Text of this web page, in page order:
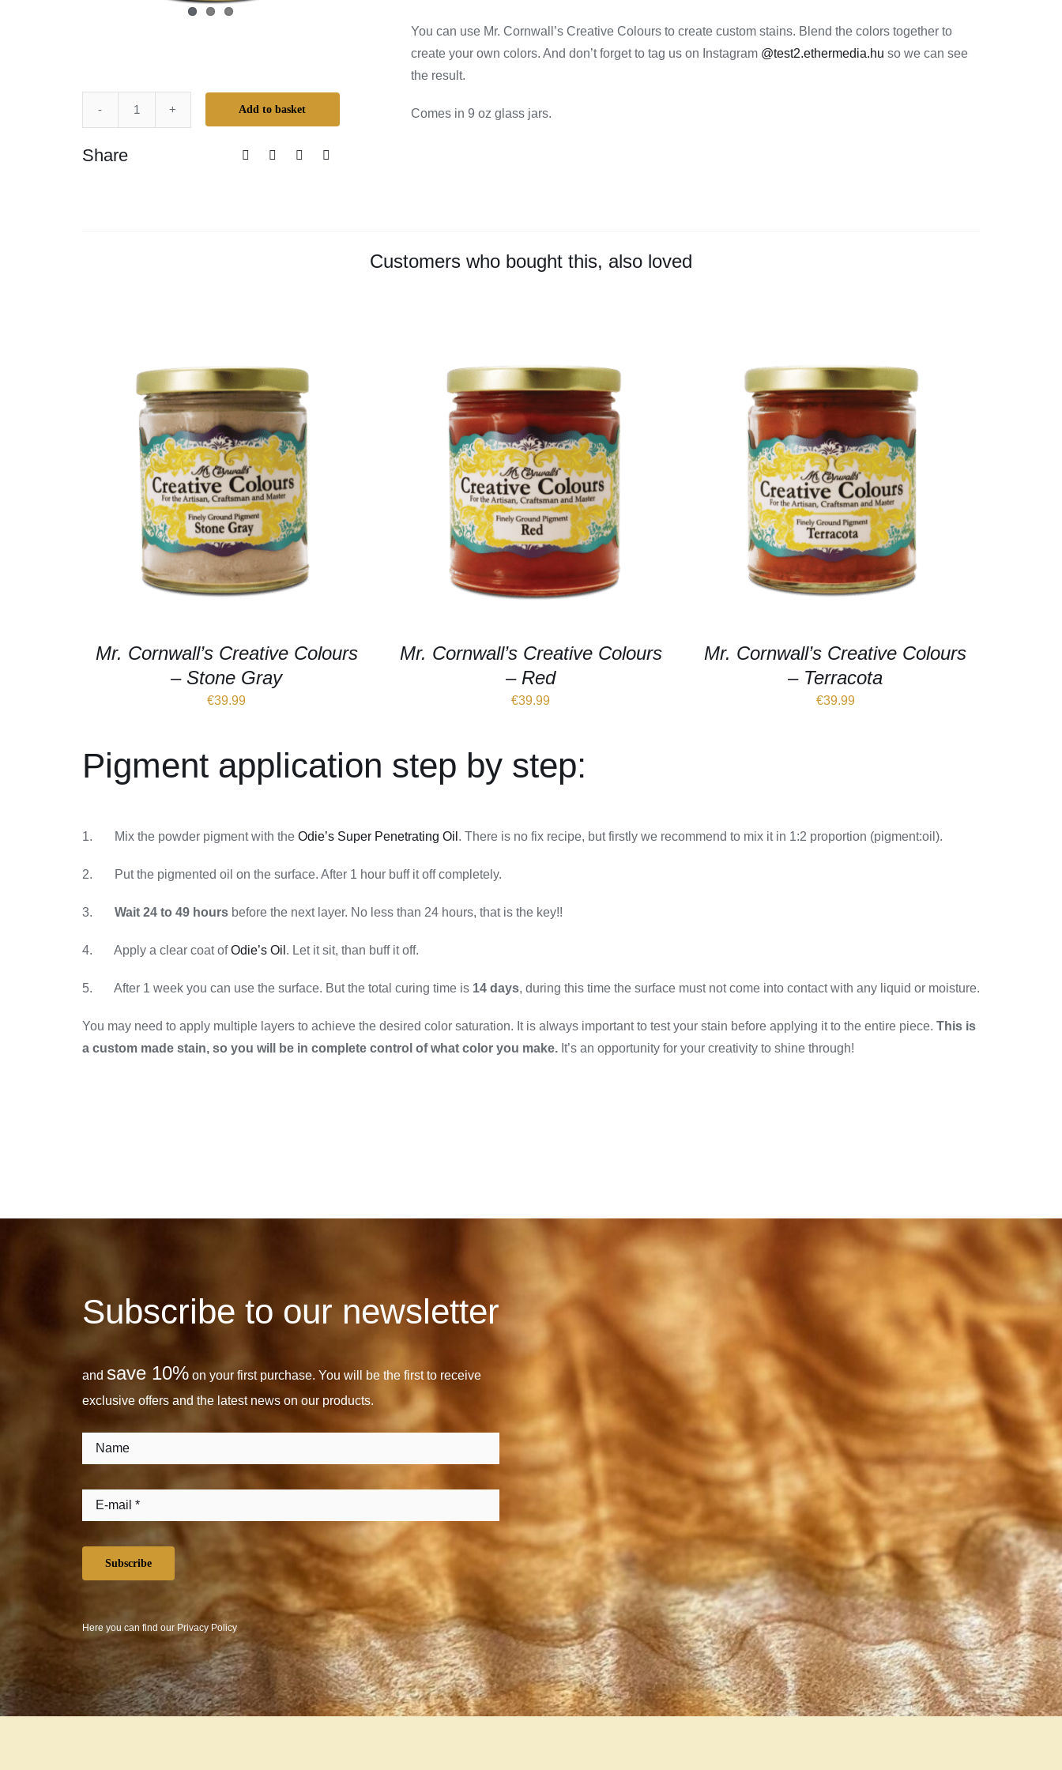
Add to basket
Share
You can use Mr. Cornwall’s Creative Colours to create custom stains. Blend the colors together to
create your own colors. And don’t forget to tag us on Instagram @test2.ethermedia.hu so we can see
the result.
Comes in 9 oz glass jars.
Customers who bought this, also loved
Mr. Cornwall’s Creative Colours
– Stone Gray
€39.99
Mr. Cornwall’s Creative Colours
– Red
€39.99
Mr. Cornwall’s Creative Colours
– Terracota
€39.99
Pigment application step by step:
1. Mix the powder pigment with the Odie’s Super Penetrating Oil . There is no fix recipe, but firstly we recommend to mix it in 1:2 proportion (pigment:oil).
2. Put the pigmented oil on the surface. After 1 hour buff it off completely.
3. Wait 24 to 49 hoursbefore the next layer. No less than 24 hours, that is the key!!
4. Apply a clear coat ofOdie’s Oil . Let it sit, than buff it off.
5. After 1 week you can use the surface. But the total curing time is 14 days, during this time the surface must not come into contact with any liquid or moisture.
You may need to apply multiple layers to achieve the desired color saturation. It is always important to test your stain before applying it to the entire piece. This is
a custom made stain, so you will be in complete control of what color you make.It’s an opportunity for your creativity to shine through!
Subscribe to our newsletter
and save 10%on your first purchase. You will be the first to receive
exclusive offers and the latest news on our products.
Subscribe
Here you can find our Privacy Policy